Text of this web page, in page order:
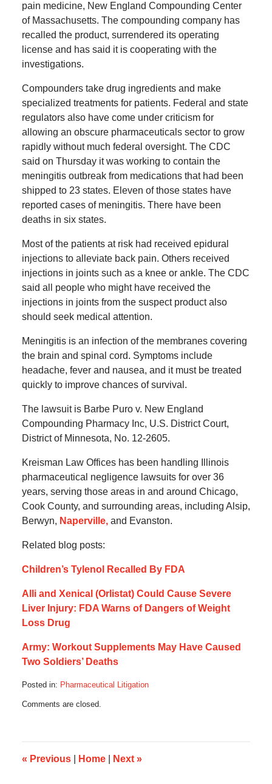
pain medicine, New England Compounding Center
of Massachusetts. The compounding company has
recalled the product, surrendered its operating
license and has said it is cooperating with the
investigations.
Compounders take drug ingredients and make
specialized treatments for patients. Federal and state
regulators also have come under criticism for
allowing an obscure pharmaceuticals sector to grow
rapidly without much federal oversight. The CDC
said on Thursday it was working to contain the
meningitis outbreak from medications that had been
shipped to 23 states. Eleven of those states have
reported cases of meningitis. There have been
deaths in six states.
Most of the patients at risk had received epidural
injections to alleviate back pain. Others received
injections in joints such as a knee or ankle. The CDC
said all people who might have received the
injections in joints from the suspect product also
should seek medical attention.
Meningitis is an infection of the membranes covering
the brain and spinal cord. Symptoms include
headache, fever and nausea, and it must be treated
quickly to improve chances of survival.
The lawsuit is Barbe Puro v. New England
Compounding Pharmacy Inc, U.S. District Court,
District of Minnesota, No. 12-2605.
Kreisman Law Offices has been handling Illinois
pharmaceutical negligence lawsuits for over 36
years, serving those areas in and around Chicago,
Cook County, and surrounding areas, including Alsip,
Berwyn, Naperville,and Evanston.
Related blog posts:
Children’s Tylenol Recalled By FDA
Alli and Xenical (Orlistat) Could Cause Severe
Liver Injury: FDA Warns of Dangers of Weight
Loss Drug
Army: Workout Supplements May Have Caused
Two Soldiers’ Deaths
Posted in: Pharmaceutical Litigation
October
10:00
am
Comments are closed.
« Previous Home Next »